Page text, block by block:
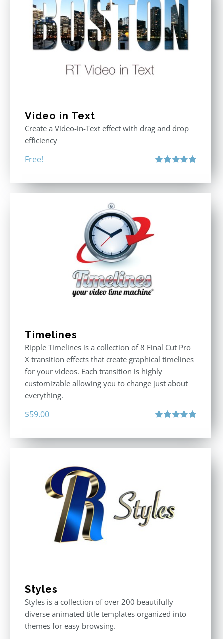
Video in Text
Create a Video-in-Text effect with drag and drop
efficiency
Free!
Timelines
Ripple Timelines is a collection of 8 Final Cut Pro
X transition effects that create graphical timelines
for your videos. Each transition is highly
customizable allowing you to change just about
everything.
$59.00
Styles
Styles is a collection of over 200 beautifully
diverse animated title templates organized into
themes for easy browsing.